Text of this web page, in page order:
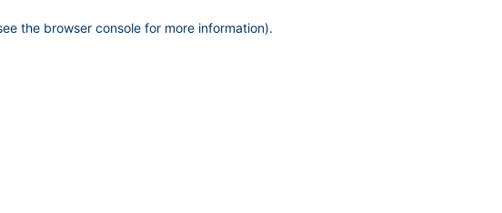
the browser console for more information).